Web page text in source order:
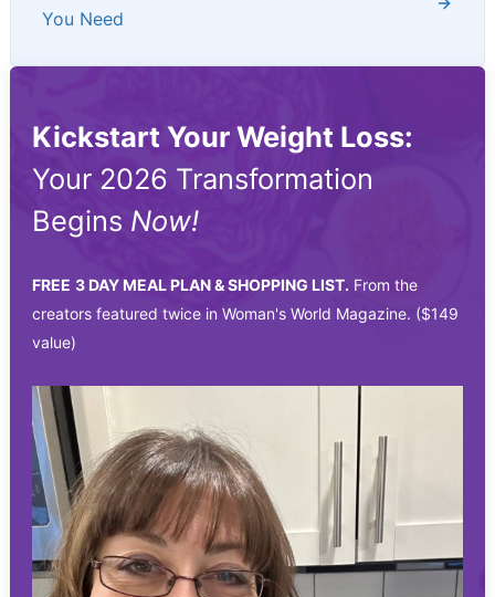
You Need
Kickstart Your Weight Loss:
Your 2026 Transformation
Begins Now!
FREE 3 DAY MEAL PLAN & SHOPPING LIST. From the
creators featured twice in Woman's World Magazine. ($149
value)